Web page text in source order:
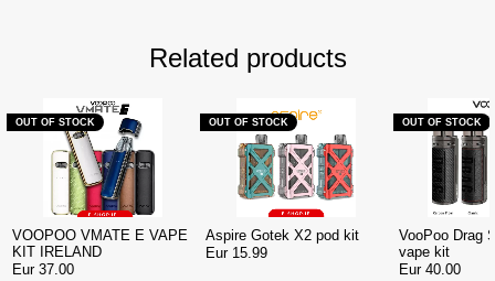
Related products
VOOPOO VMATE E VAPE
KIT IRELAND
OUT OF STOCK
Eur 37.00
Aspire Gotek X2 pod kit
OUT OF STOCK
Eur 15.99
VooPoo Drag
vape kit
OUT OF STOCK
Eur 40.00